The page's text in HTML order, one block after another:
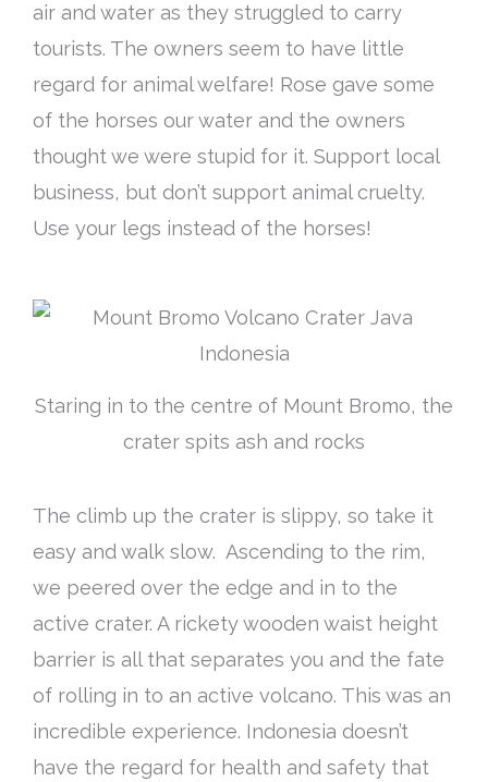
air and water as they struggled to carry
tourists. The owners seem to have little
regard for animal welfare! Rose gave some
of the horses our water and the owners
thought we were stupid for it. Support local
business, but don’t support animal cruelty.
Use your legs instead of the horses!
Staring in to the centre of Mount Bromo, the
crater spits ash and rocks
The climb up the crater is slippy, so take it
easy and walk slow. Ascending to the rim,
we peered over the edge and in to the
active crater. A rickety wooden waist height
barrier is all that separates you and the fate
of rolling in to an active volcano. This was an
incredible experience. Indonesia doesn’t
have the regard for health and safety that